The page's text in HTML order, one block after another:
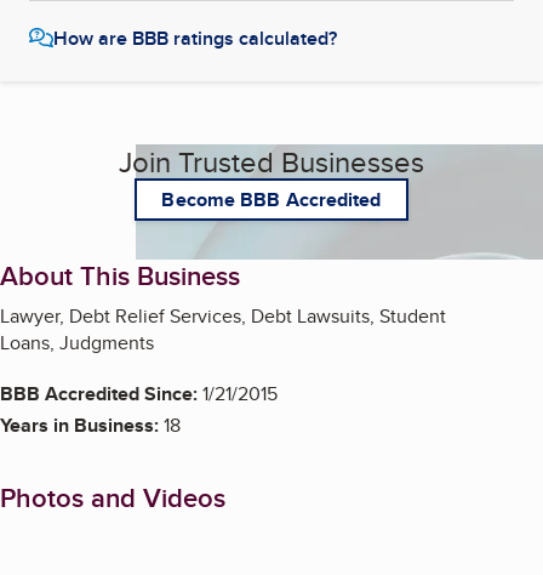
How are BBB ratings calculated?
Join Trusted Businesses
Become BBB Accredited
About This Business
Lawyer, Debt Relief Services, Debt Lawsuits, Student
Loans, Judgments
BBB Accredited Since:1/21/2015
Years in Business:18
Photos and Videos